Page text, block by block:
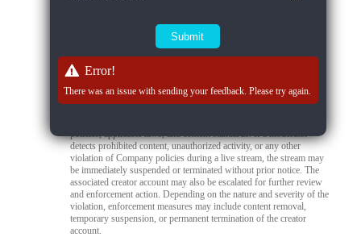
have full responsibility for that content, including its legality,
reliability, accuracy, and appropriateness. The Company is not
of any User Contributions posted by you or any other user.
6.2
Live Stream Monitoring and Audits. The Quality Control
Team is responsible for 24/7 compliance monitoring of all live
policies, applicable laws, and content standards. If a moderator
detects prohibited content, unauthorized activity, or any other
violation of Company policies during a live stream, the stream may
be immediately suspended or terminated without prior notice. The
associated creator account may also be escalated for further review
and enforcement action. Depending on the nature and severity of the
violation, enforcement measures may include content removal,
temporary suspension, or permanent termination of the creator
account.
Error!
There was an issue with sending your feedback. Please try again.